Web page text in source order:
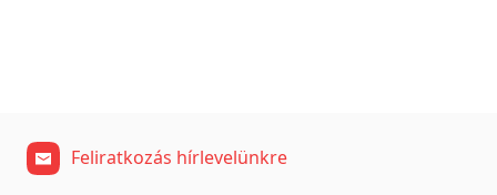
Feliratkozás hírlevelünkre